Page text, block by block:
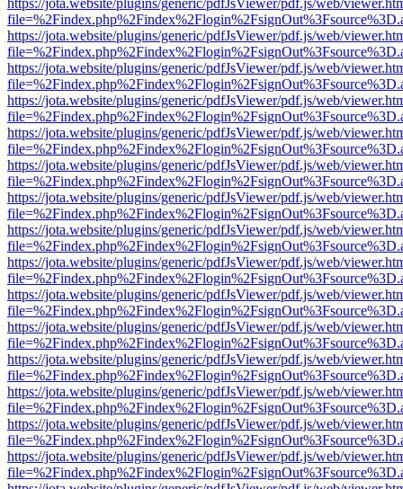
https://jota.website/plugins/generic/pdfJsViewer/pdf.js/web/
https://jota.website/plugins/generic/pdfJsViewer/pdf.js/web/
https://jota.website/plugins/generic/pdfJsViewer/pdf.js/web/
https://jota.website/plugins/generic/pdfJsViewer/pdf.js/web/
https://jota.website/plugins/generic/pdfJsViewer/pdf.js/web/
https://jota.website/plugins/generic/pdfJsViewer/pdf.js/web/
https://jota.website/plugins/generic/pdfJsViewer/pdf.js/web/
https://jota.website/plugins/generic/pdfJsViewer/pdf.js/web/
https://jota.website/plugins/generic/pdfJsViewer/pdf.js/web/
https://jota.website/plugins/generic/pdfJsViewer/pdf.js/web/
https://jota.website/plugins/generic/pdfJsViewer/pdf.js/web/
https://jota.website/plugins/generic/pdfJsViewer/pdf.js/web/
https://jota.website/plugins/generic/pdfJsViewer/pdf.js/web/
https://jota.website/plugins/generic/pdfJsViewer/pdf.js/web/
https://jota.website/plugins/generic/pdfJsViewer/pdf.js/web/